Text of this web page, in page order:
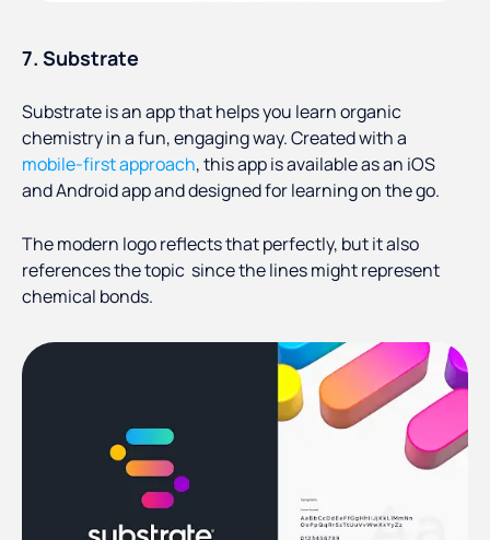
7. Substrate
Substrate is an app that helps you learn organic
chemistry in a fun, engaging way. Created with a
mobile-first approach, this app is available as an iOS
and Android app and designed for learning on the go.
The modern logo reflects that perfectly, but it also
references the topic since the lines might represent
chemical bonds.